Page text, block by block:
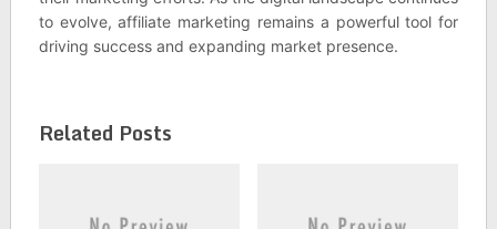
to evolve, affiliate marketing remains a powerful tool for
driving success and expanding market presence.
Related Posts